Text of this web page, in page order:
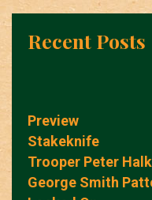
Recent Posts
Preview
Stakeknife
Trooper Peter
George Smith